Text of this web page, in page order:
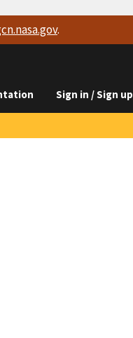
.
Sign in / Sign up